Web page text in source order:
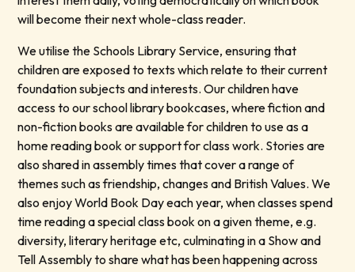
will become their next whole-class reader.
We utilise the Schools Library Service, ensuring that
children are exposed to texts which relate to their current
foundation subjects and interests. Our children have
access to our school library bookcases, where fiction and
non-fiction books are available for children to use as a
home reading book or support for class work. Stories are
also shared in assembly times that cover a range of
themes such as friendship, changes and British Values. We
also enjoy World Book Day each year, when classes spend
time reading a special class book on a given theme, e.g.
diversity, literary heritage etc, culminating in a Show and
Tell Assembly to share what has been happening across